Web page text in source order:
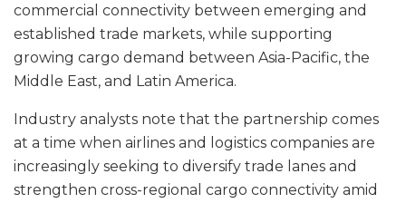
commercial connectivity between emerging and
established trade markets, while supporting
growing cargo demand between Asia-Pacific, the
Middle East, and Latin America.
Industry analysts note that the partnership comes
at a time when airlines and logistics companies are
increasingly seeking to diversify trade lanes and
strengthen cross-regional cargo connectivity amid